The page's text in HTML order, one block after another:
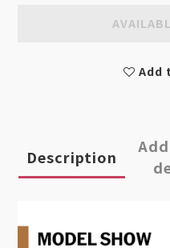
Add
Description